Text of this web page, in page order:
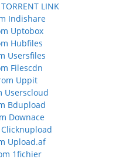
LINK
Indishare
Uptobox
Hubfiles
Usersfiles
Filescdn
Uppit
Userscloud
Bdupload
Downace
Upload.af
1fichier